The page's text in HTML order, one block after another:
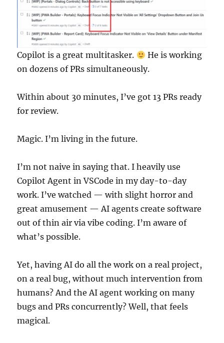
Copilot is a great multitasker.
He is working
on dozens of PRs simultaneously.
Within about 30 minutes, I’ve got 13 PRs ready
for review.
Magic. I’m living in the future.
I’m not naive in saying that. I heavily use
Copilot Agent in VSCode in my day-to-day
work. I’ve watched — with slight horror and
great amusement — AI agents create software
out of thin air via vibe coding. I’m aware of
what’s possible.
Yet, having AI do all the work on a real project,
on a real bug, without much intervention from
humans? And the AI agent working on many
bugs and PRs concurrently? Well, that feels
magical.